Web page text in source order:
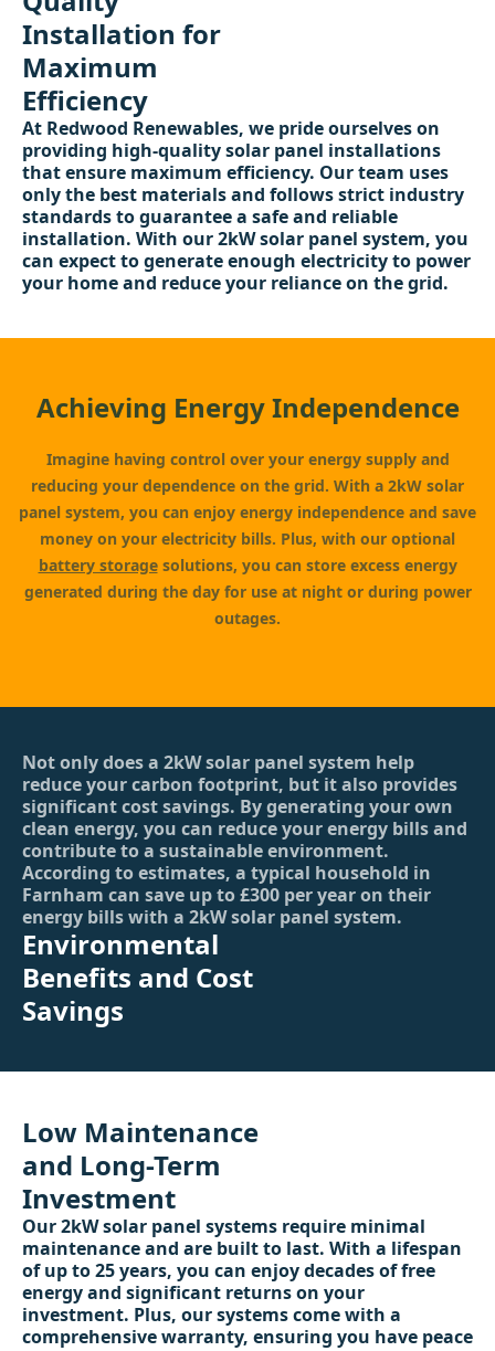
Installation for
Maximum
Efficiency
At Redwood Renewables, we pride ourselves on
providing high-quality solar panel installations
that ensure maximum efficiency. Our team uses
only the best materials and follows strict industry
standards to guarantee a safe and reliable
installation. With our 2kW solar panel system, you
can expect to generate enough electricity to power
your home and reduce your reliance on the grid.
Achieving Energy Independence
Imagine having control over your energy supply and
reducing your dependence on the grid. With a 2kW solar
panel system, you can enjoy energy independence and save
money on your electricity bills. Plus, with our optional
battery storagesolutions, you can store excess energy
generated during the day for use at night or during power
outages.
Not only does a 2kW solar panel system help
reduce your carbon footprint, but it also provides
significant cost savings. By generating your own
clean energy, you can reduce your energy bills and
contribute to a sustainable environment.
According to estimates, a typical household in
Farnham can save up to £300 per year on their
energy bills with a 2kW solar panel system.
Environmental
Benefits and Cost
Savings
Low Maintenance
and Long-Term
Investment
Our 2kW solar panel systems require minimal
maintenance and are built to last. With a lifespan
of up to 25 years, you can enjoy decades of free
energy and significant returns on your
investment. Plus, our systems come with a
comprehensive warranty, ensuring you have peace